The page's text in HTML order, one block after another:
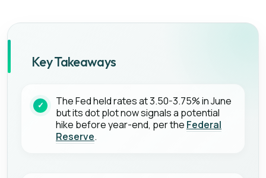
Key Takeaways
The Fed held rates at 3.50-3.75% in June
but its dot plot now signals a potential
hike before year-end, per the Federal
Reserve.